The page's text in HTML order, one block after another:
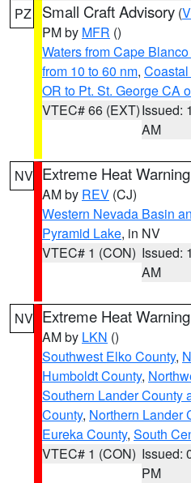
PZ Small Craft Advisory (
PM by MFR ()
Waters from Cape
from 10 to 60 nm,
OR to Pt. St. George CA
VTEC# 66 (EXT)Issued:
AM
NV Extreme Heat Warning
AM by REV (CJ)
Western Nevada Basin
Pyramid Lake, in NV
VTEC# 1 (CON) Issued:
AM
NV Extreme Heat Warning
AM by LKN ()
Southwest Elko County,
Humboldt County,
Southern Lander County
County, Northern Lander
Eureka County, South
VTEC# 1 (CON) Issued:
PM